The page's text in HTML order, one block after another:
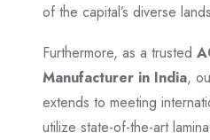
of the capital’s diverse
Furthermore, as a trusted
Manufacturer in India,
extends to meeting
utilize state-of-the-art